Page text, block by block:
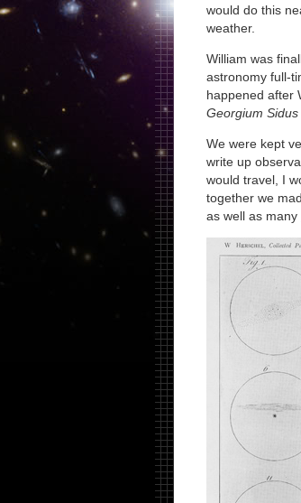
would do this
weather.
William was
astronomy full-
happened after
Georgium Sidus
We were kept
write up
would travel, I
together we
as well as many